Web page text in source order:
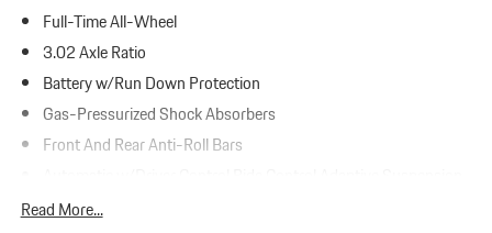
Full-Time All-Wheel
3.02 Axle Ratio
Battery w/Run Down Protection
Gas-Pressurized Shock Absorbers
Front And Rear Anti-Roll Bars
Electric Power-Assist Steering
Read More...